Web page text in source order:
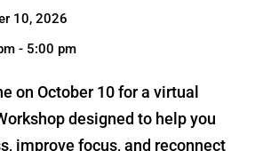
10, 2026
- 5:00 pm
on October 10 for a virtual
designed to help you
improve focus, and reconnect